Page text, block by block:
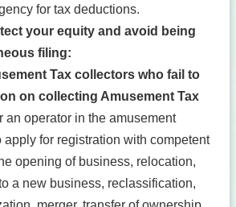
for tax deductions.
your equity and avoid being
filing:
Tax collectors who fail to
on collecting Amusement Tax
an operator in the amusement
apply for registration with competent
opening of business, relocation,
a new business, reclassification,